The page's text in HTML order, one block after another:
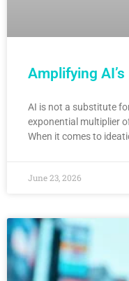
Amplifying
AI is not a substitute
exponential multiplier
When it comes to
June 23, 2026